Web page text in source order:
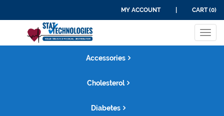
MY ACCOUNT CART (0)
Accessories
Cholesterol
Diabetes